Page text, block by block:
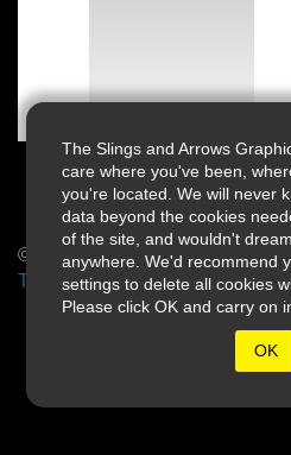
The Slings and Arrows
care where you've been,
you're located. We will never
data beyond the cookies
of the site, and wouldn't
anywhere. We'd recommend
settings to delete all cookies
Please click OK and carry on
OK
© 2026 Slings & Arrows
Terms